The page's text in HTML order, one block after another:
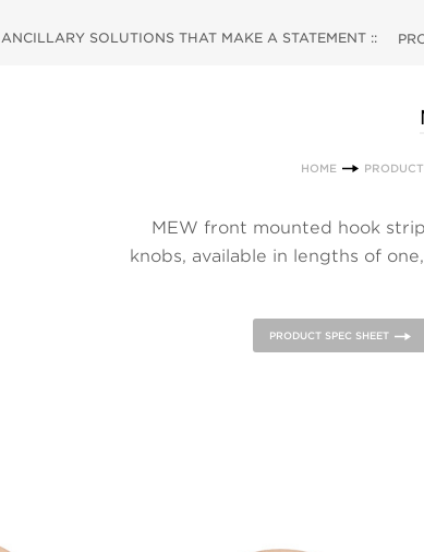
ANCILLARY SOLUTIONS THAT MAKE A STATEMENT ::
HOME
MEW front mounted hook
knobs, available in lengths of
PRODUCT SPEC SHEET